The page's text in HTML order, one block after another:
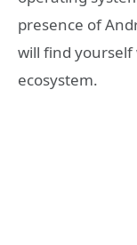
presence of
will find
ecosystem.